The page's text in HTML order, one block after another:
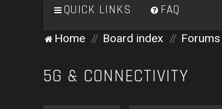
QUICK LINKS FAQ
Home Board index Forums
5G & CONNECTIVITY